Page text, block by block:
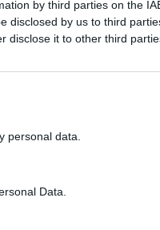
by third parties on the
disclosed by us to third
disclose it to other third
personal data.
Data.
drinks brands,
drinks with a new
retail.
- the first brand
he describes as